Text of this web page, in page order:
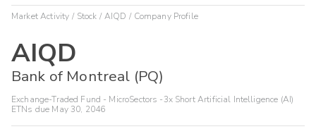
Market Activity Stock AIQD Company Profile
AIQD
Bank of Montreal (PQ)
Exchange-Traded Fund - MicroSectors -3x Short Artificial Intelligence (AI)
ETNs due May 30, 2046